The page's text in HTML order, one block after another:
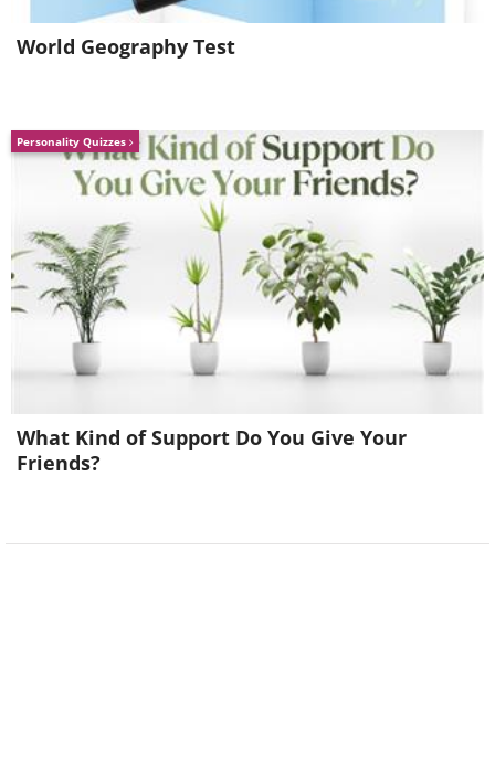
Source
8. Colmar, France
Fondly referred to “Little Venice”, this small
wine – Alsatian Wine.
World Geography Test
Personality Quizzes
What Kind of Support Do You Give Your
Friends?